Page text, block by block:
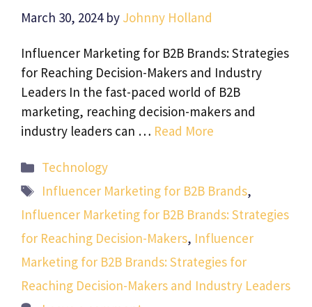
March 30, 2024 by Johnny Holland
Influencer Marketing for B2B Brands: Strategies
for Reaching Decision-Makers and Industry
Leaders In the fast-paced world of B2B
marketing, reaching decision-makers and
industry leaders can … Read More
Categories
Technology
Tags
Influencer Marketing for B2B Brands,
Influencer Marketing for B2B Brands: Strategies
for Reaching Decision-Makers, Influencer
Marketing for B2B Brands: Strategies for
Reaching Decision-Makers and Industry Leaders